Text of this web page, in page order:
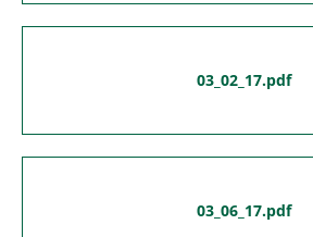
03_02_17.pdf
03_06_17.pdf